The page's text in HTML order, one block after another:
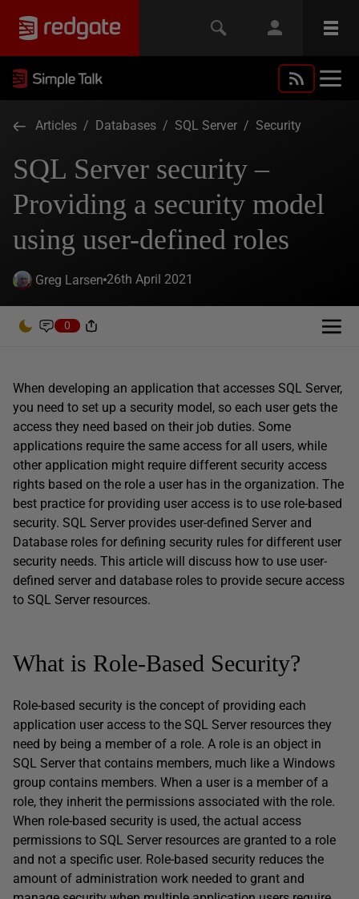
Articles / Databases / SQL Server / Security
SQL Server security –
Providing a security model
using user-defined roles
Greg Larsen 26th April 2021
0
When developing an application that accesses SQL Server,
you need to set up a security model, so each user gets the
access they need based on their job duties. Some
applications require the same access for all users, while
other application might require different security access
rights based on the role a user has in the organization. The
best practice for providing user access is to use role-based
security. SQL Server provides user-defined Server and
Database roles for defining security rules for different user
security needs. This article will discuss how to use user-
defined server and database roles to provide secure access
to SQL Server resources.
What is Role-Based Security?
Role-based security is the concept of providing each
application user access to the SQL Server resources they
need by being a member of a role. A role is an object in
SQL Server that contains members, much like a Windows
group contains members. When a user is a member of a
role, they inherit the permissions associated with the role.
When role-based security is used, the actual access
permissions to SQL Server resources are granted to a role
and not a specific user. Role-based security reduces the
amount of administration work needed to grant and